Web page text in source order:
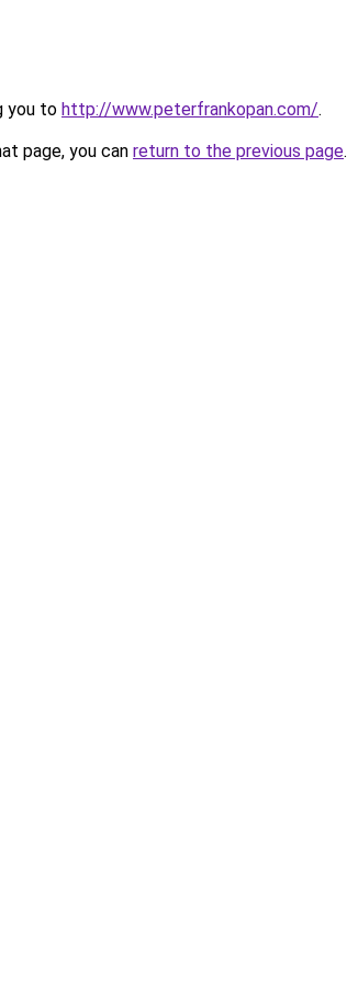
you to http://www.peterfrankopan.com/.
page, you can return to the previous page.